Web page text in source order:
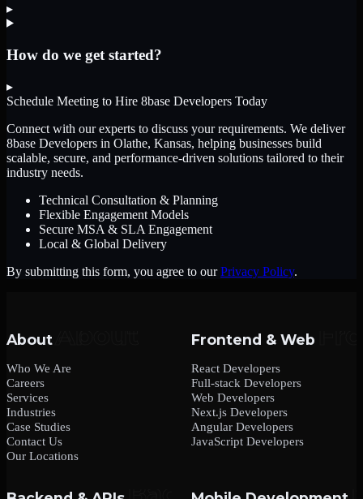
▸
How do we get started?
▸
Schedule Meeting to Hire 8base Developers Today
Connect with our experts to discuss your requirements. We deliver
8base Developers in Olathe, Kansas, helping businesses build
scalable, secure, and performance-driven solutions tailored to their
industry needs.
Technical Consultation & Planning
Flexible Engagement Models
Secure MSA & SLA Engagement
Local & Global Delivery
By submitting this form, you agree to our Privacy Policy.
About
Who We Are
Careers
Services
Industries
Case Studies
Contact Us
Our Locations
Frontend & Web
React Developers
Full-stack Developers
Web Developers
Next.js Developers
Angular Developers
JavaScript Developers